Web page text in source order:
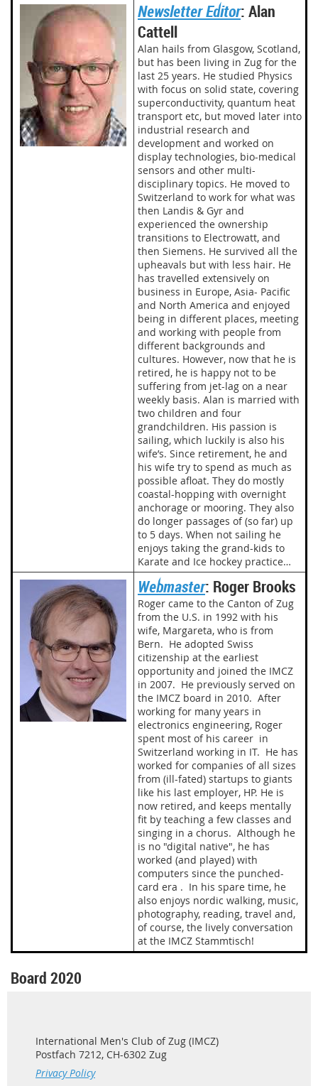
Newsletter Editor: Alan
Cattell
Alan hails from Glasgow, Scotland,
but has been living in Zug for the
last 25 years. He studied Physics
with focus on solid state, covering
superconductivity, quantum heat
transport etc, but moved later into
industrial research and
development and worked on
display technologies, bio-medical
sensors and other multi-
disciplinary topics. He moved to
Switzerland to work for what was
then Landis & Gyr and
experienced the ownership
transitions to Electrowatt, and
then Siemens. He survived all the
upheavals but with less hair. He
has travelled extensively on
business in Europe, Asia- Pacific
and North America and enjoyed
being in different places, meeting
and working with people from
different backgrounds and
cultures. However, now that he is
retired, he is happy not to be
suffering from jet-lag on a near
weekly basis. Alan is married with
two children and four
grandchildren. His passion is
sailing, which luckily is also his
wife’s. Since retirement, he and
his wife try to spend as much as
possible afloat. They do mostly
coastal-hopping with overnight
anchorage or mooring. They also
do longer passages of (so far) up
to 5 days. When not sailing he
enjoys taking the grand-kids to
Karate and Ice hockey practice…
Webmaster: Roger Brooks
Roger came to the Canton of Zug
from the U.S. in 1992 with his
wife, Margareta, who is from
Bern. He adopted Swiss
citizenship at the earliest
opportunity and joined the IMCZ
in 2007. He previously served on
the IMCZ board in 2010. After
working for many years in
electronics engineering, Roger
spent most of his career in
Switzerland working in IT. He has
worked for companies of all sizes
from (ill-fated) startups to giants
like his last employer, HP. He is
now retired, and keeps mentally
fit by teaching a few classes and
singing in a chorus. Although he
is no "digital native", he has
worked (and played) with
computers since the punched-
card era . In his spare time, he
also enjoys nordic walking, music,
photography, reading, travel and,
of course, the lively conversation
at the IMCZ Stammtisch!
Board 2020
International Men's Club of Zug (IMCZ)
Postfach 7212, CH-6302 Zug
Privacy Policy